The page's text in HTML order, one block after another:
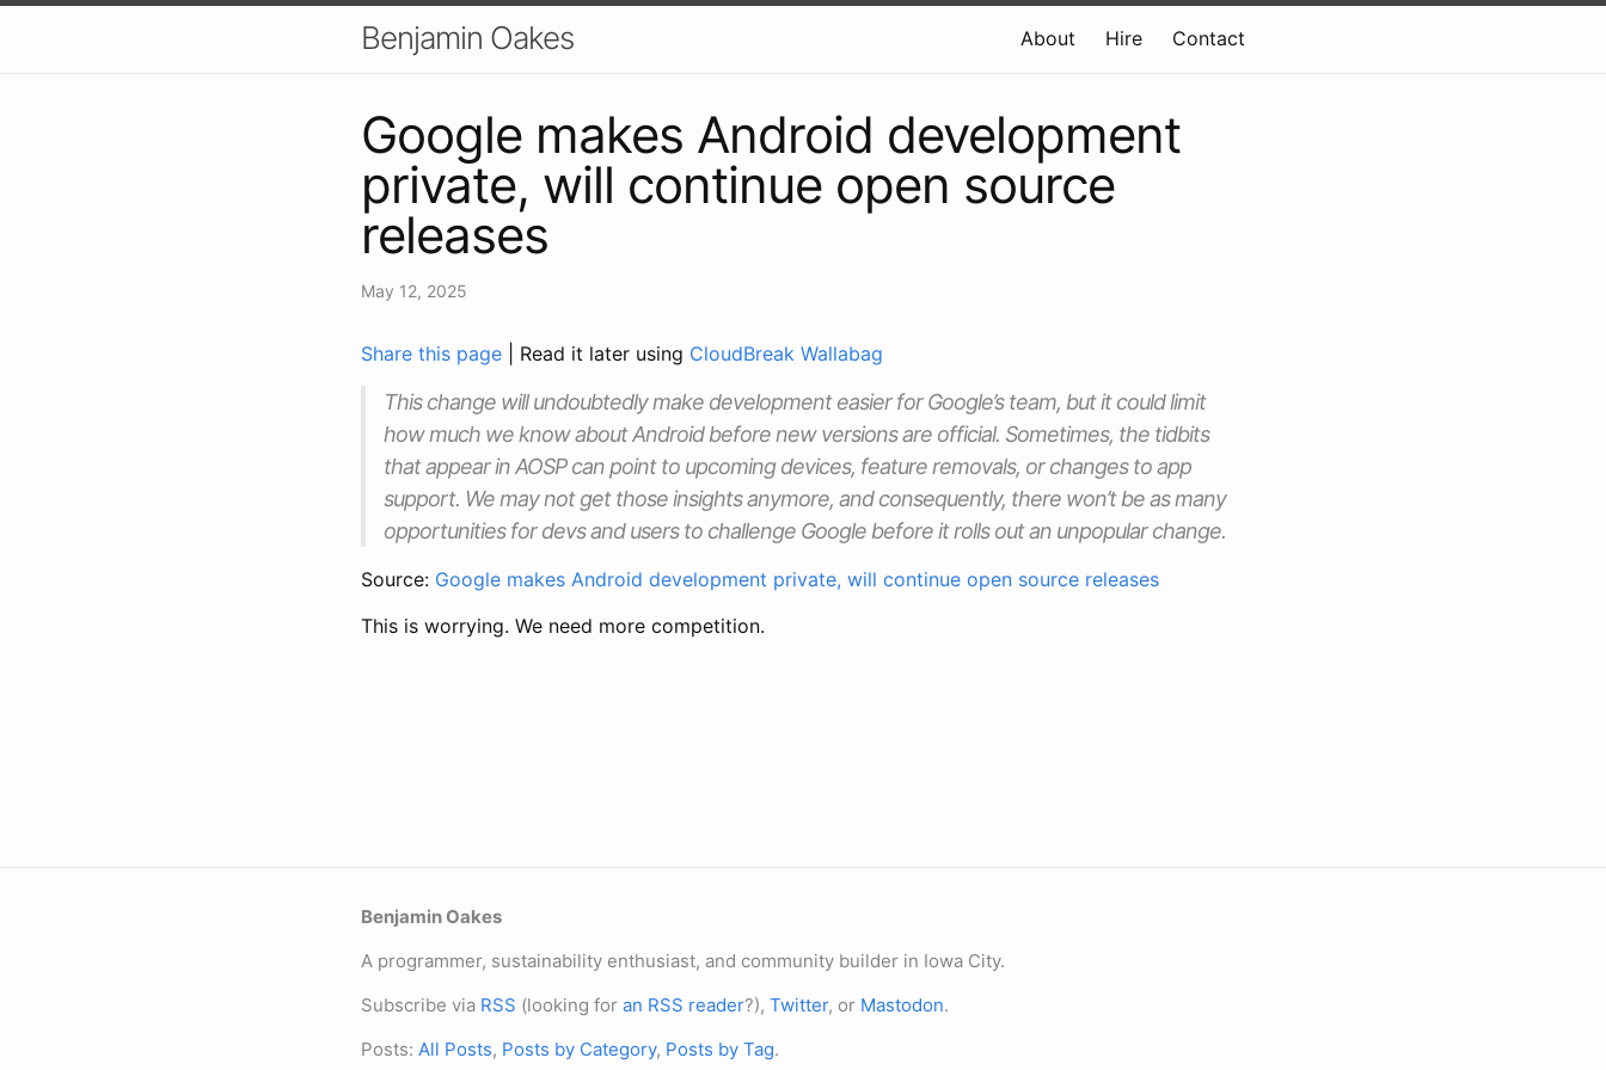
Benjamin Oakes About Hire Contact
Google makes Android development
private, will continue open source
releases
May 12, 2025
Share this page | Read it later using CloudBreak Wallabag
This change will undoubtedly make development easier for Google’s team, but it could limit
how much we know about Android before new versions are official. Sometimes, the tidbits
that appear in AOSP can point to upcoming devices, feature removals, or changes to app
support. We may not get those insights anymore, and consequently, there won’t be as many
opportunities for devs and users to challenge Google before it rolls out an unpopular change.
Source: Google makes Android development private, will continue open source releases
This is worrying. We need more competition.
Benjamin Oakes
A programmer, sustainability enthusiast, and community builder in Iowa City.
Subscribe via RSS (looking for an RSS reader?), Twitter, or Mastodon.
Posts: All Posts, Posts by Category, Posts by Tag.